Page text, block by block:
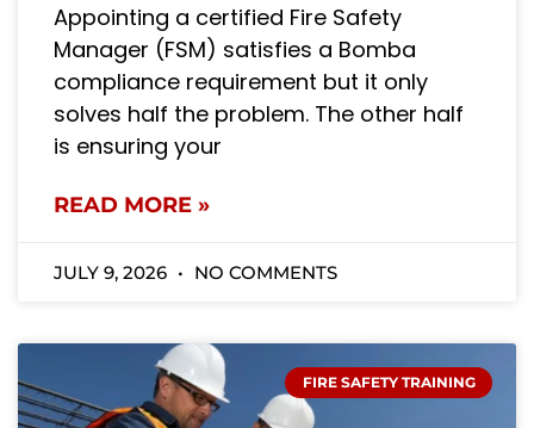
Appointing a certified Fire Safety
Manager (FSM) satisfies a Bomba
compliance requirement but it only
solves half the problem. The other half
is ensuring your
READ MORE »
JULY 9, 2026 NO COMMENTS
FIRE SAFETY TRAINING